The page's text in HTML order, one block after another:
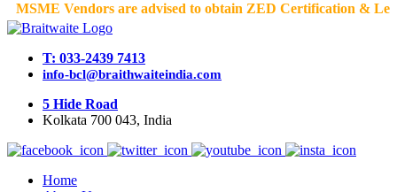
Vendors are advised to obtain ZED Certification & Lean
T: 033-2439 7413
info-bcl@braithwaiteindia.com
5 Hide Road
Kolkata 700 043, India
Home